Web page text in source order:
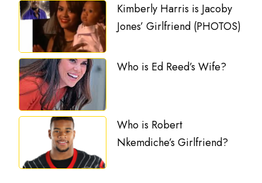
Kimberly Harris is Jacoby
Jones’ Girlfriend (PHOTOS)
Who is Ed Reed’s Wife?
Who is Robert
Nkemdiche’s Girlfriend?